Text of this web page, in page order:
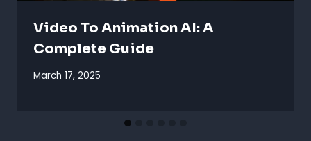
Video To Animation AI: A
Complete Guide
March 17, 2025